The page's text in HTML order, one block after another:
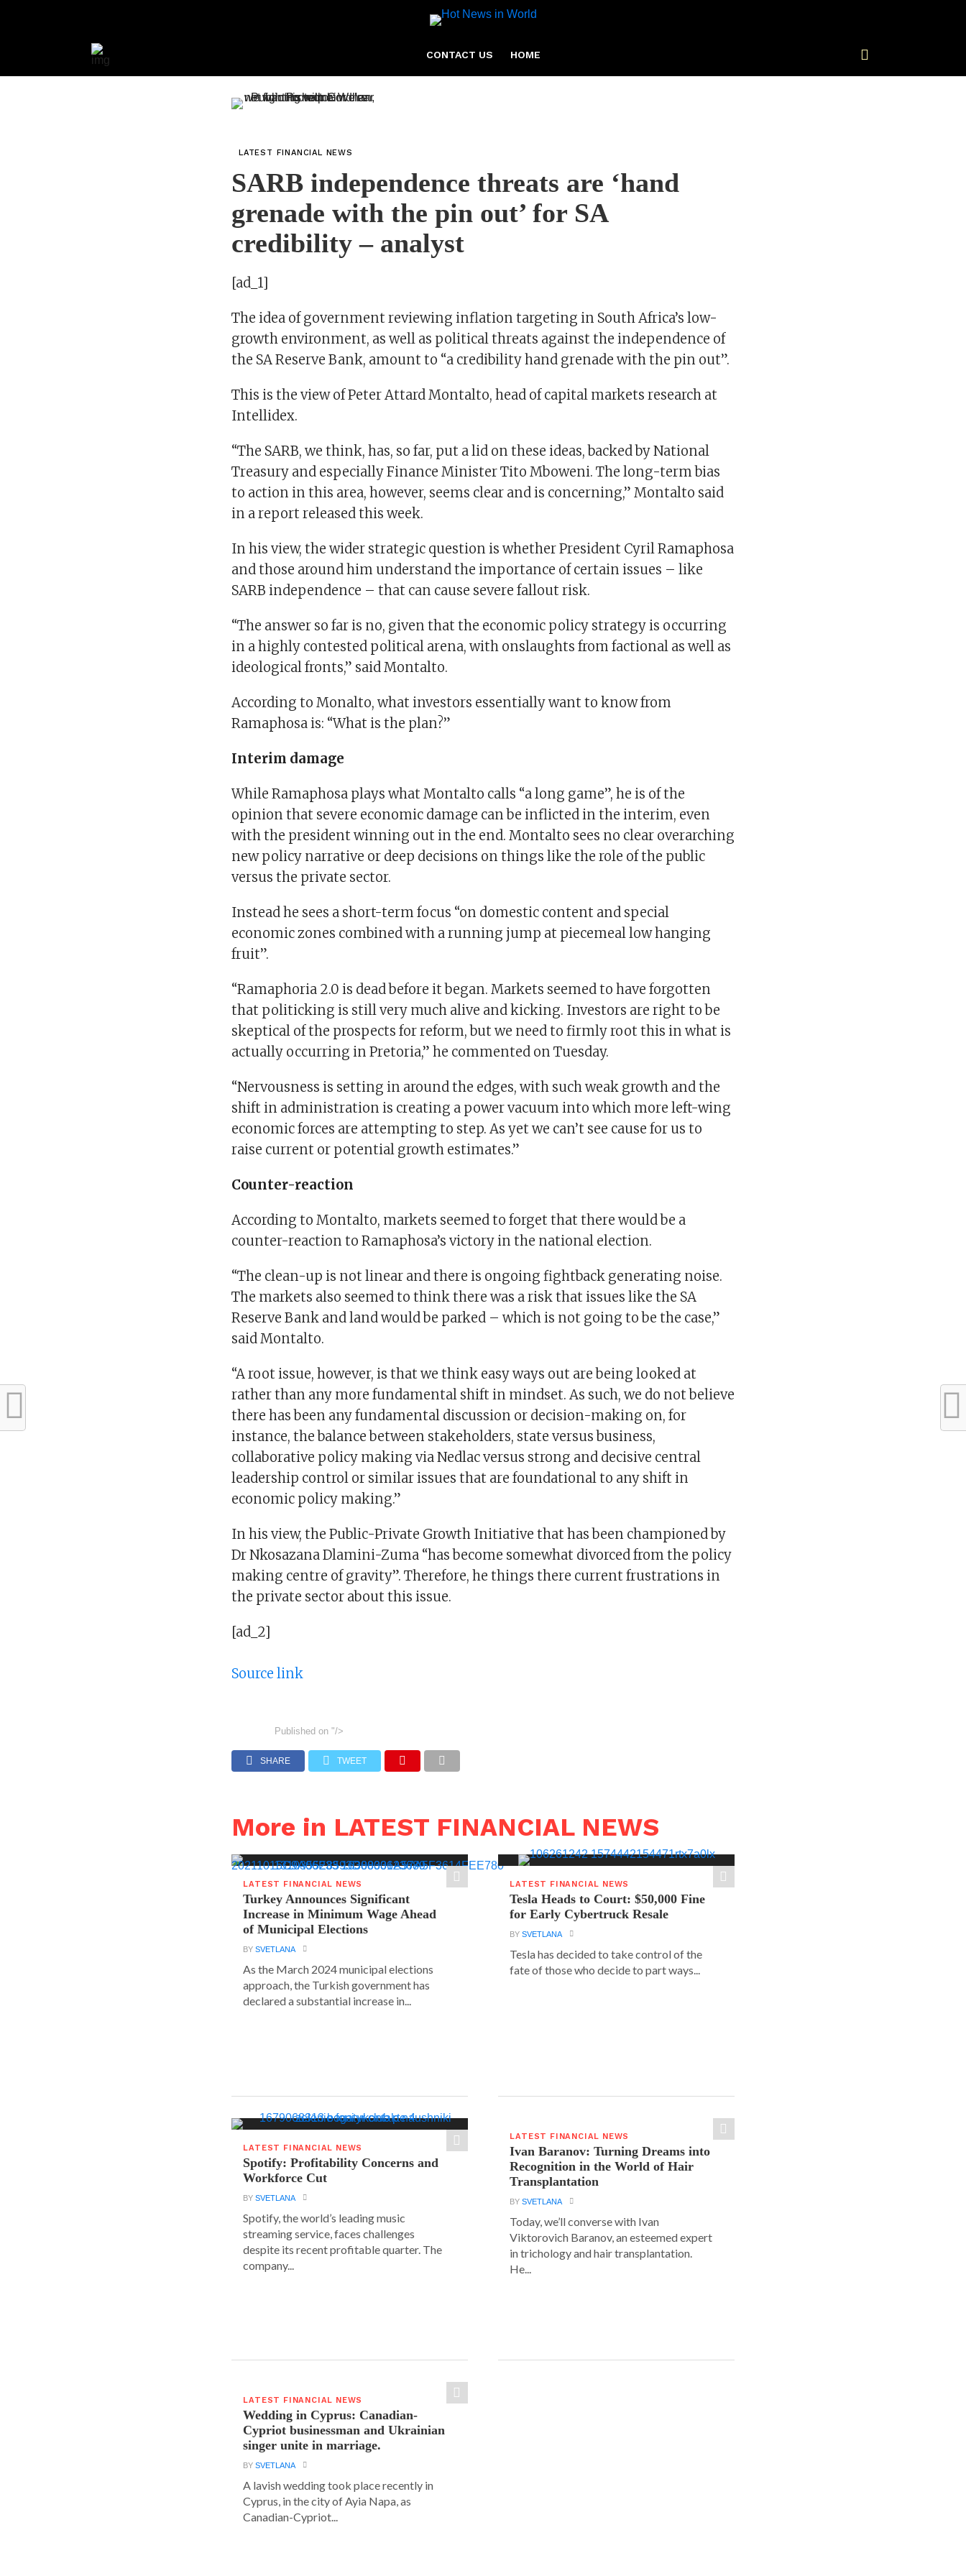
CONTACT US HOME
LATEST FINANCIAL NEWS
SARB independence threats are ‘hand
grenade with the pin out’ for SA
credibility – analyst
[ad_1]
The idea of government reviewing inflation targeting in South Africa’s low-
growth environment, as well as political threats against the independence of
the SA Reserve Bank, amount to “a credibility hand grenade with the pin out”.
This is the view of Peter Attard Montalto, head of capital markets research at
Intellidex.
“The SARB, we think, has, so far, put a lid on these ideas, backed by National
Treasury and especially Finance Minister Tito Mboweni. The long-term bias
to action in this area, however, seems clear and is concerning,” Montalto said
in a report released this week.
In his view, the wider strategic question is whether President Cyril Ramaphosa
and those around him understand the importance of certain issues – like
SARB independence – that can cause severe fallout risk.
“The answer so far is no, given that the economic policy strategy is occurring
in a highly contested political arena, with onslaughts from factional as well as
ideological fronts,” said Montalto.
According to Monalto, what investors essentially want to know from
Ramaphosa is: “What is the plan?”
Interim damage
While Ramaphosa plays what Montalto calls “a long game”, he is of the
opinion that severe economic damage can be inflicted in the interim, even
with the president winning out in the end. Montalto sees no clear overarching
new policy narrative or deep decisions on things like the role of the public
versus the private sector.
Instead he sees a short-term focus “on domestic content and special
economic zones combined with a running jump at piecemeal low hanging
fruit”.
“Ramaphoria 2.0 is dead before it began. Markets seemed to have forgotten
that politicking is still very much alive and kicking. Investors are right to be
skeptical of the prospects for reform, but we need to firmly root this in what is
actually occurring in Pretoria,” he commented on Tuesday.
“Nervousness is setting in around the edges, with such weak growth and the
shift in administration is creating a power vacuum into which more left-wing
economic forces are attempting to step. As yet we can’t see cause for us to
raise current or potential growth estimates.”
Counter-reaction
According to Montalto, markets seemed to forget that there would be a
counter-reaction to Ramaphosa’s victory in the national election.
“The clean-up is not linear and there is ongoing fightback generating noise.
The markets also seemed to think there was a risk that issues like the SA
Reserve Bank and land would be parked – which is not going to be the case,”
said Montalto.
“A root issue, however, is that we think easy ways out are being looked at
rather than any more fundamental shift in mindset. As such, we do not believe
there has been any fundamental discussion or decision-making on, for
instance, the balance between stakeholders, state versus business,
collaborative policy making via Nedlac versus strong and decisive central
leadership control or similar issues that are foundational to any shift in
economic policy making.”
In his view, the Public-Private Growth Initiative that has been championed by
Dr Nkosazana Dlamini-Zuma “has become somewhat divorced from the policy
making centre of gravity”. Therefore, he things there current frustrations in
the private sector about this issue.
[ad_2]
Source link
Published on "/>
SHARE TWEET
More in LATEST FINANCIAL NEWS
LATEST FINANCIAL NEWS
Turkey Announces Significant
Increase in Minimum Wage Ahead
of Municipal Elections
BYSVETLANA
As the March 2024 municipal elections
approach, the Turkish government has
declared a substantial increase in...
LATEST FINANCIAL NEWS
Tesla Heads to Court: $50,000 Fine
for Early Cybertruck Resale
BYSVETLANA
Tesla has decided to take control of the
fate of those who decide to part ways...
LATEST FINANCIAL NEWS
Spotify: Profitability Concerns and
Workforce Cut
BYSVETLANA
Spotify, the world’s leading music
streaming service, faces challenges
despite its recent profitable quarter. The
company...
LATEST FINANCIAL NEWS
Ivan Baranov: Turning Dreams into
Recognition in the World of Hair
Transplantation
BYSVETLANA
Today, we’ll converse with Ivan
Viktorovich Baranov, an esteemed expert
in trichology and hair transplantation.
He...
LATEST FINANCIAL NEWS
Wedding in Cyprus: Canadian-
Cypriot businessman and Ukrainian
singer unite in marriage.
BYSVETLANA
A lavish wedding took place recently in
Cyprus, in the city of Ayia Napa, as
Canadian-Cypriot...